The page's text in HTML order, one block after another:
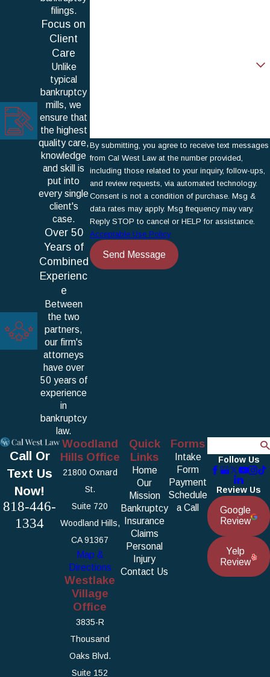
filings.
Focus on
Client
Care
Unlike
typical
bankruptcy
mills, we
ensure that
the highest
quality care,
knowledge
and skill is
put into
every single
client's
case.
Over 50
Years of
Combined
Experienc
e
Between
the two
partners,
our firm's
attorneys
have over
50 years of
experience
in
bankruptcy
law.
By submitting, you agree to receive text messages
from Cal West Law at the number provided,
including those related to your inquiry, follow-ups,
and review requests, via automated technology.
Consent is not a condition of purchase. Msg &
data rates may apply. Msg frequency may vary.
Reply STOP to cancel or HELP for assistance.
Acceptable Use Policy
Send Message
Call Or
Text Us
Now!
818-446-
1334
Woodland
Hills Office
21800 Oxnard
St.
Suite 720
Woodland Hills,
CA 91367
Map &
Directions
Westlake
Village
Office
3835-R
Thousand
Oaks Blvd.
Suite 152
Quick
Links
Home
Our
Mission
Bankruptcy
Insurance
Claims
Personal
Injury
Contact Us
Forms
Intake
Form
Payment
Schedule
a Call
Follow Us
Review Us
Google
Review
Yelp
Review